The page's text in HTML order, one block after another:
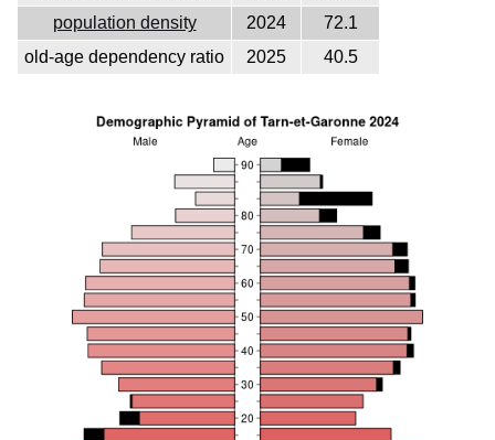
population density
2024
72.1
old-age dependency ratio
2025 40.5